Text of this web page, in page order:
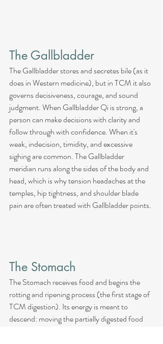
The Gallbladder
The Gallbladder stores and secretes bile (as it
does in Western medicine), but in TCM it also
governs decisiveness, courage, and sound
judgment. When Gallbladder Qi is strong, a
person can make decisions with clarity and
follow through with confidence. When it's
weak, indecision, timidity, and excessive
sighing are common. The Gallbladder
meridian runs along the sides of the body and
head, which is why tension headaches at the
temples, hip tightness, and shoulder blade
pain are often treated with Gallbladder points.
The Stomach
The Stomach receives food and begins the
rotting and ripening process (the first stage of
TCM digestion). Its energy is meant to
descend: moving the partially digested food